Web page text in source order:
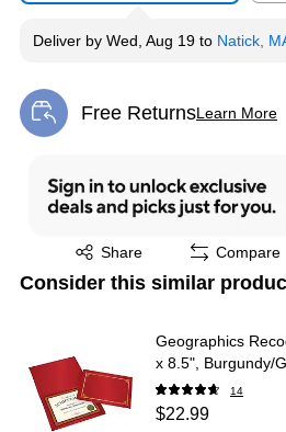
Deliver by Wed, Aug 19 to Natick,
Free ReturnsLearn More
Exited tooltip
Share
Exited tooltip Compare
Consider this similar
Geographics
x 8.5", Burgundy/
14
$22.99